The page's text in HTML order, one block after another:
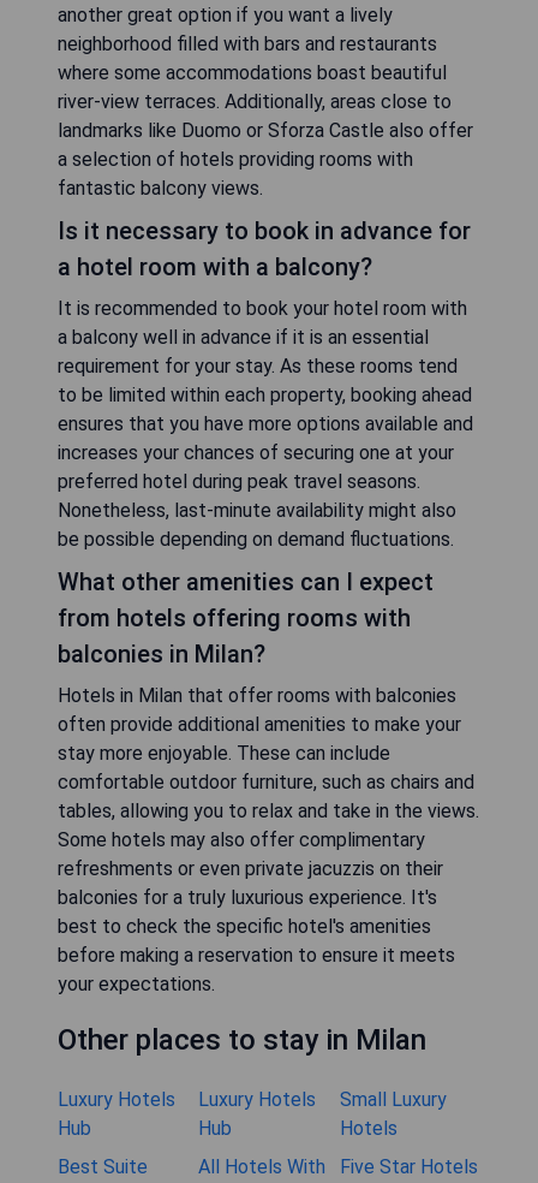
another great option if you want a lively
neighborhood filled with bars and restaurants
where some accommodations boast beautiful
river-view terraces. Additionally, areas close to
landmarks like Duomo or Sforza Castle also offer
a selection of hotels providing rooms with
fantastic balcony views.
Is it necessary to book in advance for
a hotel room with a balcony?
It is recommended to book your hotel room with
a balcony well in advance if it is an essential
requirement for your stay. As these rooms tend
to be limited within each property, booking ahead
ensures that you have more options available and
increases your chances of securing one at your
preferred hotel during peak travel seasons.
Nonetheless, last-minute availability might also
be possible depending on demand fluctuations.
What other amenities can I expect
from hotels offering rooms with
balconies in Milan?
Hotels in Milan that offer rooms with balconies
often provide additional amenities to make your
stay more enjoyable. These can include
comfortable outdoor furniture, such as chairs and
tables, allowing you to relax and take in the views.
Some hotels may also offer complimentary
refreshments or even private jacuzzis on their
balconies for a truly luxurious experience. It's
best to check the specific hotel's amenities
before making a reservation to ensure it meets
your expectations.
Other places to stay in Milan
Luxury Hotels
Hub
Luxury Hotels
Hub
Small Luxury
Hotels
Best Suite
All Hotels With
Five Star Hotels